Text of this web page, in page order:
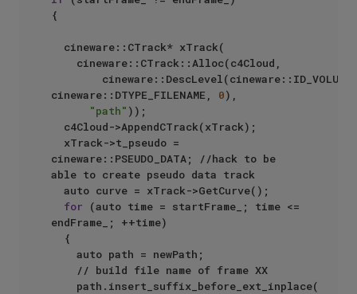
{
cineware::DTYPE_FILENAME, 0),
"path" ));
cineware::PSEUDO_DATA; //hack to be
able to create pseudo data track
for (auto time = startFrame_; time <=
endFrame_; ++time)